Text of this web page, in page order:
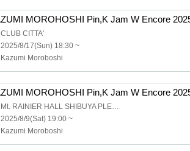
CLUB CITTA'
2025/8/17(Sun) 18:30 ~
Kazumi Moroboshi
Mt. RAINIER HALL SHIBUYA PLEASURE PLEASURE
2025/8/9(Sat) 19:00 ~
Kazumi Moroboshi